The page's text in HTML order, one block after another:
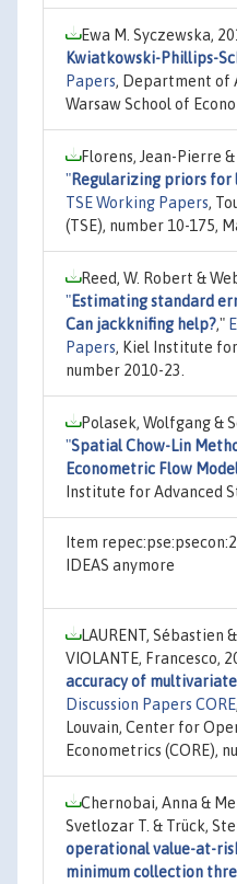
Ewa M. Syczewska,
Kwiatkowski-Phillips-
Papers, Department of
Warsaw School of
Florens, Jean-Pierre
"Regularizing priors
TSE Working Papers,
(TSE), number 10-175,
Reed, W. Robert &
"Estimating standard
Can jackknifing help?,"
Papers, Kiel Institute
number 2010-23.
Polasek, Wolfgang &
"Spatial Chow-Lin
Econometric Flow
Institute for Advanced
Item
IDEAS anymore
LAURENT, Sébastien
VIOLANTE, Francesco,
accuracy of multivariate
Discussion Papers CORE
Louvain, Center for
Econometrics (CORE),
Chernobai, Anna &
Svetlozar T. & Trück,
operational value-at-
minimum collection